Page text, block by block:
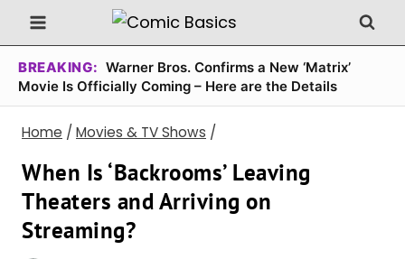
Skip
to
content
BREAKING: Warner Bros. Confirms a New ‘Matrix’
Movie Is Officially Coming – Here are the Details
Home / Movies & TV Shows /
When Is ‘Backrooms’ Leaving
Theaters and Arriving on
Streaming?